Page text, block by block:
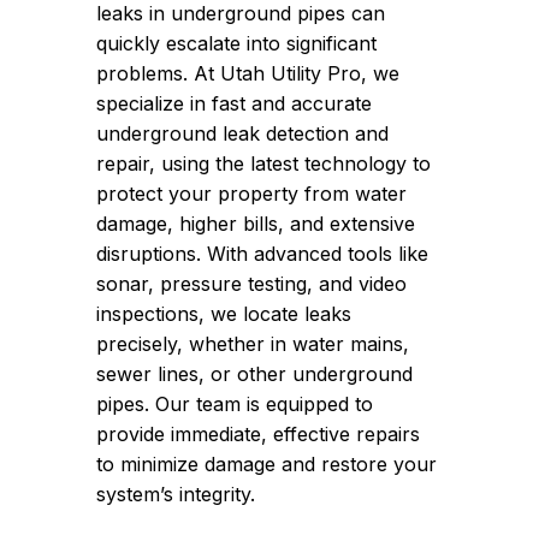
leaks in underground pipes can
quickly escalate into significant
problems. At Utah Utility Pro, we
specialize in fast and accurate
underground leak detection and
repair, using the latest technology to
protect your property from water
damage, higher bills, and extensive
disruptions. With advanced tools like
sonar, pressure testing, and video
inspections, we locate leaks
precisely, whether in water mains,
sewer lines, or other underground
pipes. Our team is equipped to
provide immediate, effective repairs
to minimize damage and restore your
system’s integrity.